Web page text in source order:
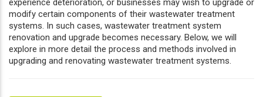
experience deterioration, or businesses may wish to upgrade or
modify certain components of their wastewater treatment
systems. In such cases, wastewater treatment system
renovation and upgrade becomes necessary. Below, we will
explore in more detail the process and methods involved in
upgrading and renovating wastewater treatment systems.